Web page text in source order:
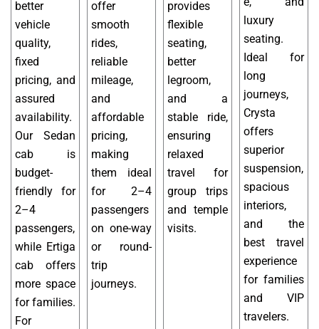
better
vehicle
quality,
fixed
pricing, and
assured
availability.
Our Sedan
cab is
budget-
friendly for
2–4
passengers,
while Ertiga
cab offers
more space
for families.
For
offer
smooth
rides,
reliable
mileage,
and
affordable
pricing,
making
them ideal
for 2–4
passengers
on one-way
or round-
trip
journeys.
provides
flexible
seating,
better
legroom,
and a
stable ride,
ensuring
relaxed
travel for
group trips
and temple
visits.
luxury
seating.
Ideal for
long
journeys,
Crysta
offers
superior
suspension,
spacious
interiors,
and the
best travel
experience
for families
and VIP
travelers.